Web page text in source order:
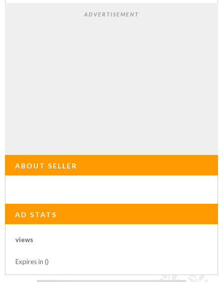
ADVERTISEMENT
ABOUT SELLER
AD STATS
views
Expires in ()